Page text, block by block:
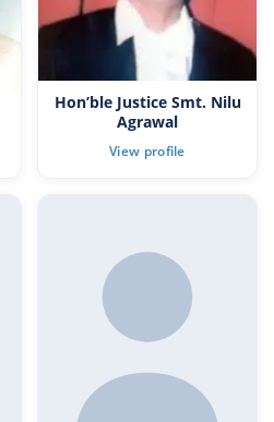
Hon’ble Justice Smt. Nilu
Agrawal